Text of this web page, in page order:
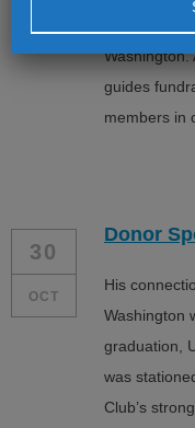
Washington.
guides
members in
30
OCT
Donor
His
Washington
graduation,
was
Club’s